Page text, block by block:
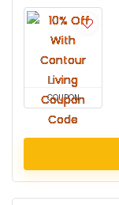
COUPON